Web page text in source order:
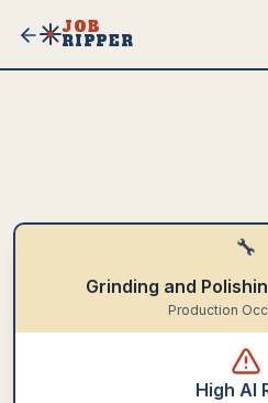
JOB
RIPPER
🔧
Grinding and
Production
High AI